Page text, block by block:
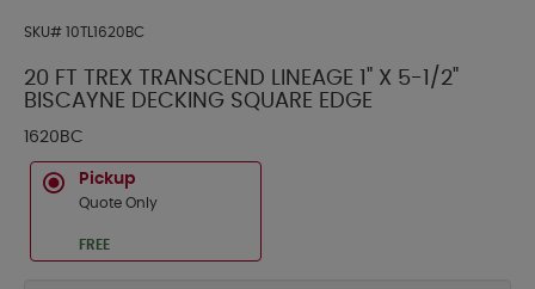
SKU# 10TL1620BC
20 FT TREX TRANSCEND LINEAGE 1" X 5-1/2"
BISCAYNE DECKING SQUARE EDGE
1620BC
Pickup
Quote Only
FREE